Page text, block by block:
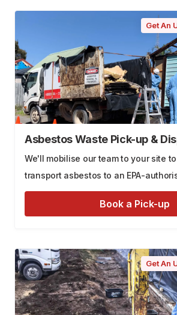
Get An
Asbestos Waste Pick-up &
We'll mobilise our team to your site
transport asbestos to an EPA-
Book a Pick-up
Get An